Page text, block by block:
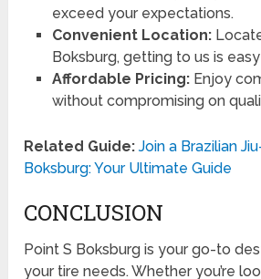
exceed your expectations.
Convenient Location:
Boksburg, getting to us is
Affordable Pricing:Enjoy
without compromising on
Related Guide: Join a Brazilian
Boksburg: Your Ultimate Guide
CONCLUSION
Point S Boksburg is your go-to
your tire needs. Whether you’re